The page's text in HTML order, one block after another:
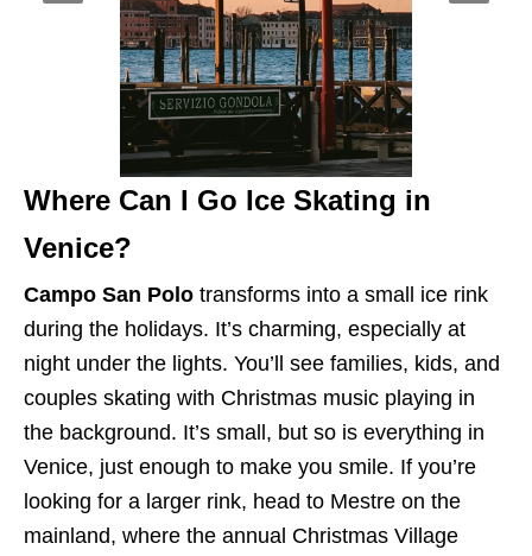
Where Can I Go Ice Skating in
Venice?
Campo San Polo transforms into a small ice rink
during the holidays. It’s charming, especially at
night under the lights. You’ll see families, kids, and
couples skating with Christmas music playing in
the background. It’s small, but so is everything in
Venice, just enough to make you smile. If you’re
looking for a larger rink, head to Mestre on the
mainland, where the annual Christmas Village